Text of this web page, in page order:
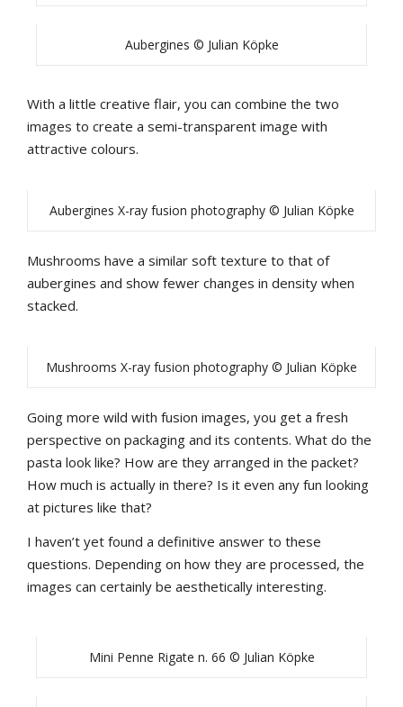
Aubergines © Julian Köpke
With a little creative flair, you can combine the two
images to create a semi-transparent image with
attractive colours.
Aubergines X-ray fusion photography © Julian Köpke
Mushrooms have a similar soft texture to that of
aubergines and show fewer changes in density when
stacked.
Mushrooms X-ray fusion photography © Julian Köpke
Going more wild with fusion images, you get a fresh
perspective on packaging and its contents. What do the
pasta look like? How are they arranged in the packet?
How much is actually in there? Is it even any fun looking
at pictures like that?
I haven’t yet found a definitive answer to these
questions. Depending on how they are processed, the
images can certainly be aesthetically interesting.
Mini Penne Rigate n. 66 © Julian Köpke